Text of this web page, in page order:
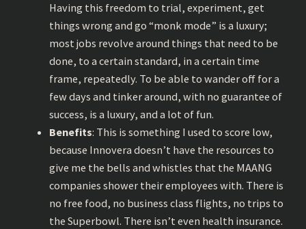
Having this freedom to trial, experiment, get
things wrong and go “monk mode” is a luxury;
most jobs revolve around things that need to be
done, to a certain standard, in a certain time
frame, repeatedly. To be able to wander off for a
few days and tinker around, with no guarantee of
success, is a luxury, and a lot of fun.
Benefits: This is something I used to score low,
because Innovera doesn’t have the resources to
give me the bells and whistles that the MAANG
companies shower their employees with. There is
no free food, no business class flights, no trips to
the Superbowl. There isn’t even health insurance.